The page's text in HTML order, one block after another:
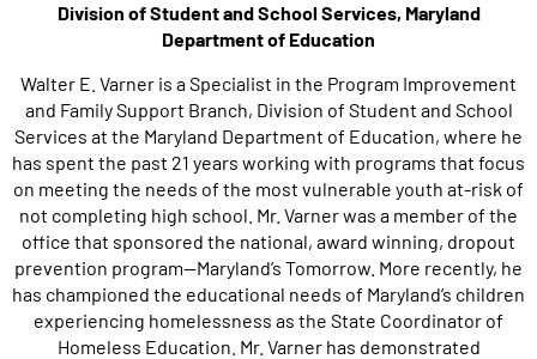
Division of Student and School Services, Maryland
Department of Education
Walter E. Varner is a Specialist in the Program Improvement
and Family Support Branch, Division of Student and School
Services at the Maryland Department of Education, where he
has spent the past 21 years working with programs that focus
on meeting the needs of the most vulnerable youth at-risk of
not completing high school. Mr. Varner was a member of the
office that sponsored the national, award winning, dropout
prevention program—Maryland’s Tomorrow. More recently, he
has championed the educational needs of Maryland’s children
experiencing homelessness as the State Coordinator of
Homeless Education. Mr. Varner has demonstrated